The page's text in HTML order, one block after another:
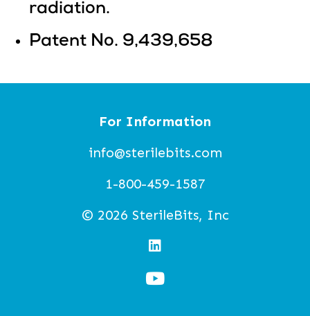
radiation.
Patent No. 9,439,658
For Information
info@sterilebits.com
1-800-459-1587
© 2026 SterileBits, Inc